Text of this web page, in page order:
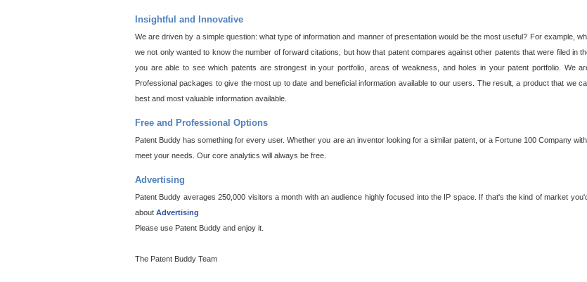
Insightful and Innovative
We are driven by a simple question: what type of information and manner of presentation would be the most useful? For example,
we not only wanted to know the number of forward citations, but how that patent compares against other patents that were filed in
you are able to see which patents are strongest in your portfolio, areas of weakness, and holes in your patent portfolio. We
Professional packages to give the most up to date and beneficial information available to our users. The result, a product that we
best and most valuable information available.
Free and Professional Options
Patent Buddy has something for every user. Whether you are an inventor looking for a similar patent, or a Fortune 100 Company
meet your needs. Our core analytics will always be free.
Advertising
Patent Buddy averages 250,000 visitors a month with an audience highly focused into the IP space. If that's the kind of market
about Advertising
Please use Patent Buddy and enjoy it.
The Patent Buddy Team